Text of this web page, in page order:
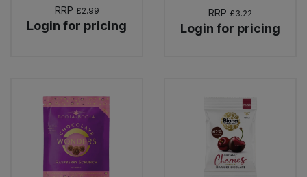
RRP £2.99
Login for pricing
RRP £3.22
Login for pricing